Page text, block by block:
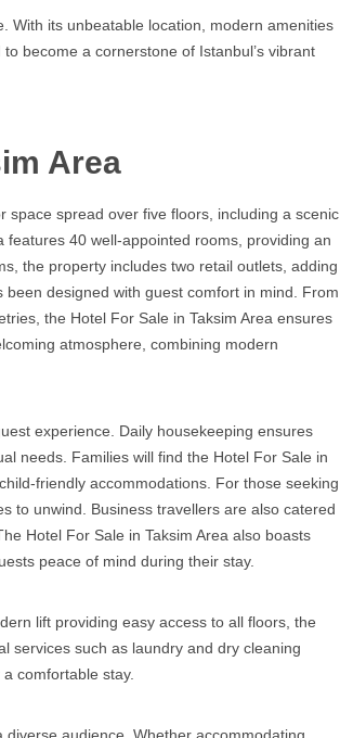
With its unbeatable location, modern amenities
to become a cornerstone of Istanbul’s vibrant
Area
space spread over five floors, including a scenic
features 40 well-appointed rooms, providing an
the property includes two retail outlets, adding
designed with guest comfort in mind. From
the Hotel For Sale in Taksim Area ensures
atmosphere, combining modern
experience. Daily housekeeping ensures
needs. Families will find the Hotel For Sale in
friendly accommodations. For those seeking
to unwind. Business travellers are also catered
Hotel For Sale in Taksim Area also boasts
peace of mind during their stay.
lift providing easy access to all floors, the
services such as laundry and dry cleaning
comfortable stay.
audience. Whether accommodating